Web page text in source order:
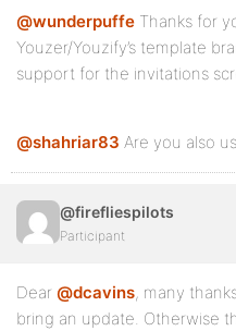
@wunderpuffe Thanks for
Youzer/Youzify’s template
support for the invitations
@shahriar83 Are you also
@firefliespilots
Participant
Dear @dcavins, many
bring an update. Otherwise